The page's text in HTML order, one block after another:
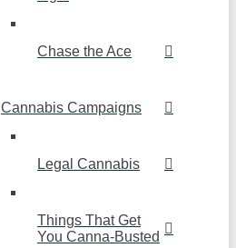
Chase the Ace
Cannabis Campaigns
Legal Cannabis
Things That Get
You Canna-Busted